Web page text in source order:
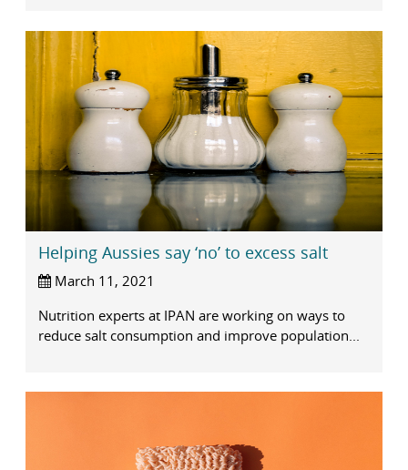
Helping Aussies say ‘no’ to excess salt
March 11, 2021
Nutrition experts at IPAN are working on ways to
reduce salt consumption and improve population...